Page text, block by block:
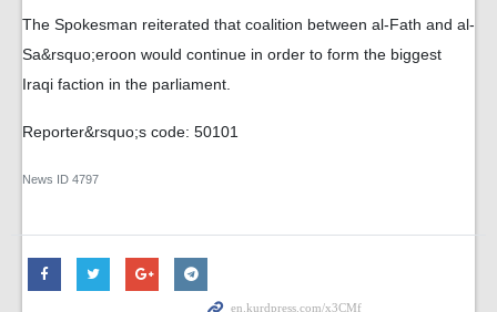
The Spokesman reiterated that coalition between al-Fath and al-
Sa&rsquo;eroon would continue in order to form the biggest
Iraqi faction in the parliament.
Reporter&rsquo;s code: 50101
News ID 4797